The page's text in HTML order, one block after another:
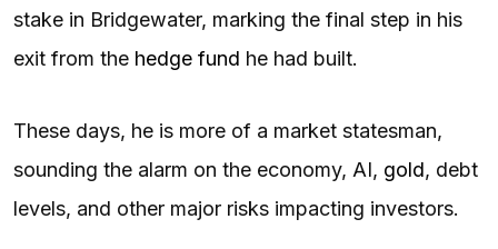
stake in Bridgewater, marking the final step in his
exit from the hedge fund he had built.
These days, he is more of a market statesman,
sounding the alarm on the economy, AI, gold, debt
levels, and other major risks impacting investors.